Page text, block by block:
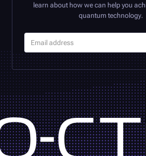
learn about how we can help you
quantum technology.